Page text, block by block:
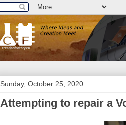
Sunday, October 25, 2020
Attempting to repair a